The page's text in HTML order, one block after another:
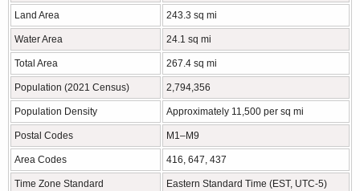
Land Area 243.3 sq mi
Water Area 24.1 sq mi
Total Area 267.4 sq mi
Population (2021 Census) 2,794,356
Population Density Approximately 11,500 per sq mi
Postal Codes M1–M9
Area Codes 416, 647, 437
Time Zone Standard Eastern Standard Time (EST, UTC-5)